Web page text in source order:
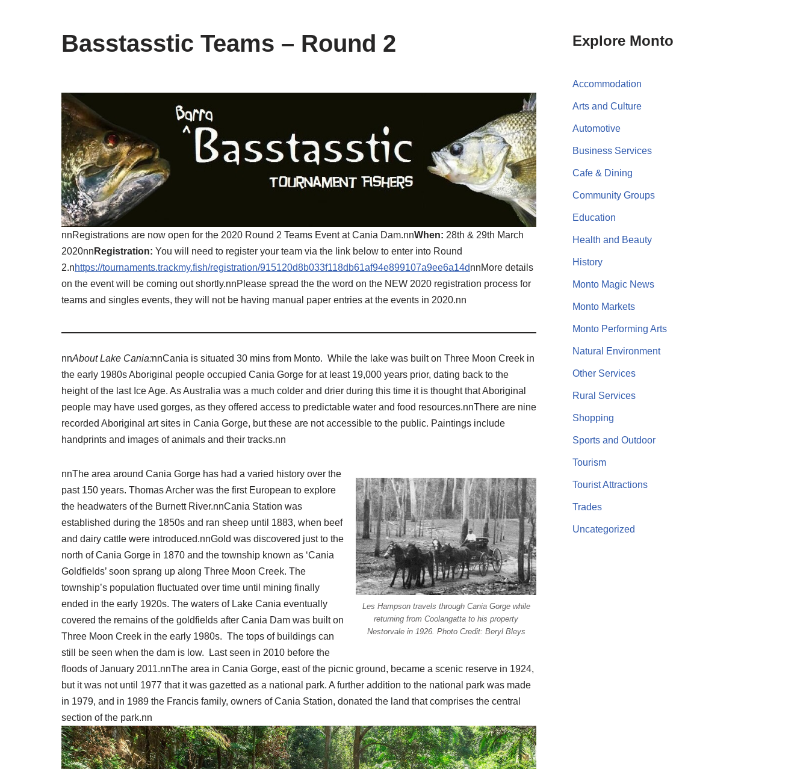
Basstasstic Teams – Round 2
nnRegistrations are now open for the 2020 Round 2 Teams Event at Cania Dam.nnWhen: 28th & 29th March
2020nn Registration: You will need to register your team via the link below to enter into Round
2.nhttps://tournaments.trackmy.fish/registration/915120d8b033f118db61af94e899107a9ee6a14dnnMore details
on the event will be coming out shortly.nnPlease spread the the word on the NEW 2020 registration process for
teams and singles events, they will not be having manual paper entries at the events in 2020.nn
nnAbout Lake Cania:nnCania is situated 30 mins from Monto. While the lake was built on Three Moon Creek in
the early 1980s Aboriginal people occupied Cania Gorge for at least 19,000 years prior, dating back to the
height of the last Ice Age. As Australia was a much colder and drier during this time it is thought that Aboriginal
people may have used gorges, as they offered access to predictable water and food resources.nnThere are nine
recorded Aboriginal art sites in Cania Gorge, but these are not accessible to the public. Paintings include
handprints and images of animals and their tracks.nn
Les Hampson travels through Cania Gorge while
returning from Coolangatta to his property
Nestorvale in 1926. Photo Credit: Beryl Bleys
nnThe area around Cania Gorge has had a varied history over the
past 150 years. Thomas Archer was the first European to explore
the headwaters of the Burnett River.nnCania Station was
established during the 1850s and ran sheep until 1883, when beef
and dairy cattle were introduced.nnGold was discovered just to the
north of Cania Gorge in 1870 and the township known as ‘Cania
Goldfields’ soon sprang up along Three Moon Creek. The
township’s population fluctuated over time until mining finally
ended in the early 1920s. The waters of Lake Cania eventually
covered the remains of the goldfields after Cania Dam was built on
Three Moon Creek in the early 1980s. The tops of buildings can
still be seen when the dam is low. Last seen in 2010 before the
floods of January 2011.nnThe area in Cania Gorge, east of the picnic ground, became a scenic reserve in 1924,
but it was not until 1977 that it was gazetted as a national park. A further addition to the national park was made
in 1979, and in 1989 the Francis family, owners of Cania Station, donated the land that comprises the central
section of the park.nn
Explore Monto
Accommodation
Arts and Culture
Automotive
Business Services
Cafe & Dining
Community Groups
Education
Health and Beauty
History
Monto Magic News
Monto Markets
Monto Performing Arts
Natural Environment
Other Services
Rural Services
Shopping
Sports and Outdoor
Tourism
Tourist Attractions
Trades
Uncategorized